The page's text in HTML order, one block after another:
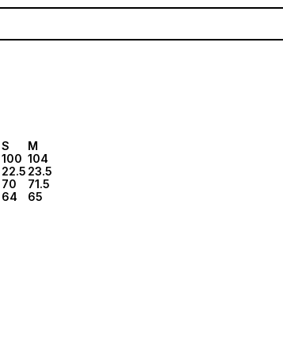
S
M
100 104
22.5 23.5
70
71.5
64
65